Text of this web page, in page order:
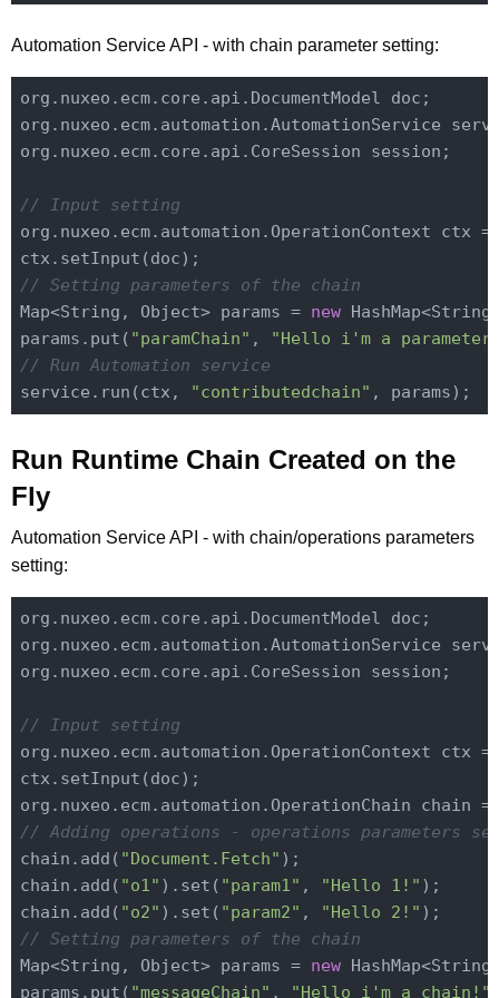
Automation Service API - with chain parameter setting:
org.nuxeo.ecm.core.api.DocumentModel doc;
org.nuxeo.ecm.automation.AutomationService
org.nuxeo.ecm.core.api.CoreSession session;
// Input setting
org.nuxeo.ecm.automation.OperationContext ctx
// Setting parameters of the chain
Map<String, Object> params = new
params.put( "paramChain" ,
"Hello i'm a
// Run Automation service
service.run(ctx,
"contributedchain"
Run Runtime Chain Created on the
Fly
Automation Service API - with chain/operations parameters
setting:
org.nuxeo.ecm.core.api.DocumentModel doc;
org.nuxeo.ecm.automation.AutomationService
org.nuxeo.ecm.core.api.CoreSession session;
// Input setting
org.nuxeo.ecm.automation.OperationContext ctx
ctx.setInput(doc);
org.nuxeo.ecm.automation.OperationChain chain
// Adding operations - operations parameters
chain.add( "Document.Fetch" );
chain.add( "o1" ).set( "param1" , "Hello 1!" );
chain.add( "o2" ).set( "param2" , "Hello 2!"
// Setting parameters of the chain
Map<String, Object> params = new
params.put( "messageChain" , "Hello i'm a chain!"